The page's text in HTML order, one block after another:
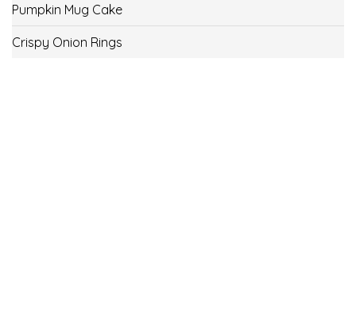
Pumpkin Mug Cake
Crispy Onion Rings